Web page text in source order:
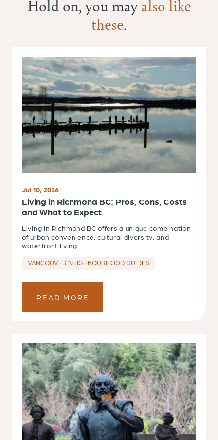
Hold on, you mayalso like
these.
Jul 10, 2026
Living in Richmond BC: Pros, Cons, Costs
and What to Expect
Living in Richmond BC offers a unique combination
of urban convenience, cultural diversity, and
waterfront living.
VANCOUVER NEIGHBOURHOOD GUIDES
READ MORE